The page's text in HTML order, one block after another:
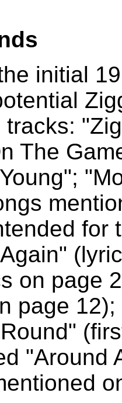
initial
The
for
on page
page
"Around